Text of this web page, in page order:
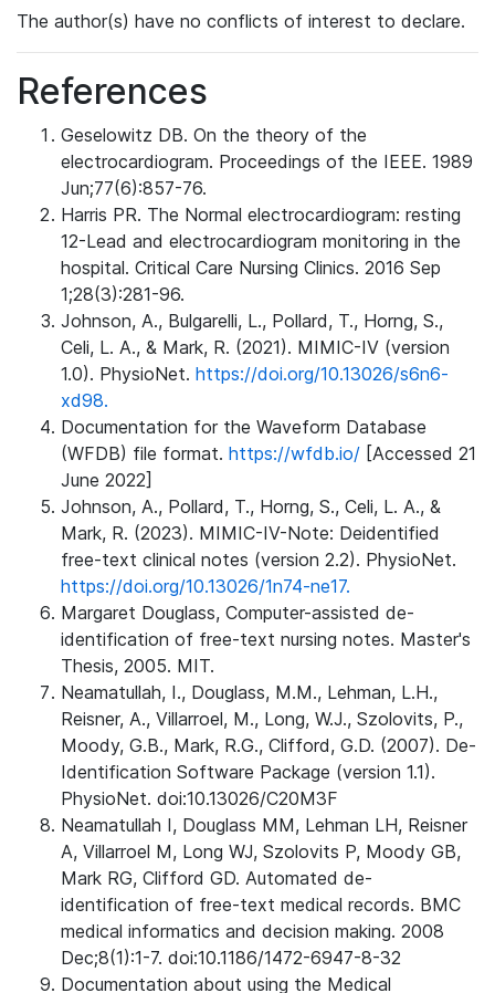
The author(s) have no conflicts of interest to declare.
References
Geselowitz DB. On the theory of the
electrocardiogram. Proceedings of the IEEE. 1989
Jun;77(6):857-76.
Harris PR. The Normal electrocardiogram: resting
12-Lead and electrocardiogram monitoring in the
hospital. Critical Care Nursing Clinics. 2016 Sep
1;28(3):281-96.
Johnson, A., Bulgarelli, L., Pollard, T., Horng, S.,
Celi, L. A., & Mark, R. (2021). MIMIC-IV (version
1.0). PhysioNet. https://doi.org/10.13026/s6n6-
xd98.
Documentation for the Waveform Database
(WFDB) file format. https://wfdb.io/ [Accessed 21
June 2022]
Johnson, A., Pollard, T., Horng, S., Celi, L. A., &
Mark, R. (2023). MIMIC-IV-Note: Deidentified
free-text clinical notes (version 2.2). PhysioNet.
https://doi.org/10.13026/1n74-ne17.
Margaret Douglass, Computer-assisted de-
identification of free-text nursing notes. Master's
Thesis, 2005. MIT.
Neamatullah, I., Douglass, M.M., Lehman, L.H.,
Reisner, A., Villarroel, M., Long, W.J., Szolovits, P.,
Moody, G.B., Mark, R.G., Clifford, G.D. (2007). De-
Identification Software Package (version 1.1).
PhysioNet. doi:10.13026/C20M3F
Neamatullah I, Douglass MM, Lehman LH, Reisner
A, Villarroel M, Long WJ, Szolovits P, Moody GB,
Mark RG, Clifford GD. Automated de-
identification of free-text medical records. BMC
medical informatics and decision making. 2008
Dec;8(1):1-7. doi:10.1186/1472-6947-8-32
Documentation about using the Medical